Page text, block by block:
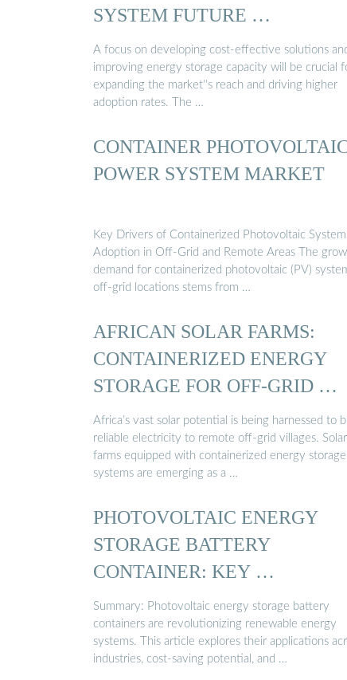
SYSTEM FUTURE …
A focus on developing cost-effective solutions
improving energy storage capacity will be crucial
expanding the market''s reach and driving higher
adoption rates. The …
CONTAINER
POWER SYSTEM MARKET
Key Drivers of Containerized Photovoltaic System
Adoption in Off-Grid and Remote Areas The
demand for containerized photovoltaic (PV)
off-grid locations stems from …
AFRICAN SOLAR FARMS:
CONTAINERIZED ENERGY
STORAGE FOR OFF-GRID …
Africa’s vast solar potential is being harnessed to
reliable electricity to remote off-grid villages. Solar
farms equipped with containerized energy storage
systems are emerging as a …
PHOTOVOLTAIC ENERGY
STORAGE BATTERY
CONTAINER: KEY …
Summary: Photovoltaic energy storage battery
containers are revolutionizing renewable energy
systems. This article explores their applications
industries, cost-saving potential, and …